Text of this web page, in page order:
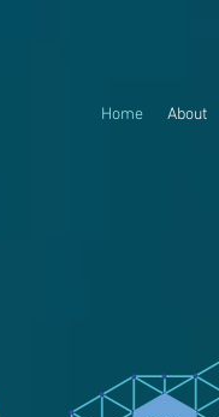
Home About